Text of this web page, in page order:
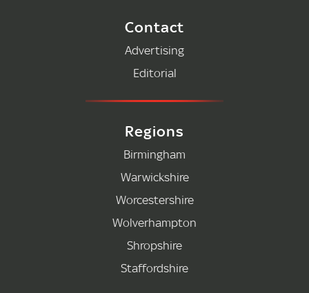
Contact
Advertising
Editorial
Regions
Birmingham
Warwickshire
Worcestershire
Wolverhampton
Shropshire
Staffordshire